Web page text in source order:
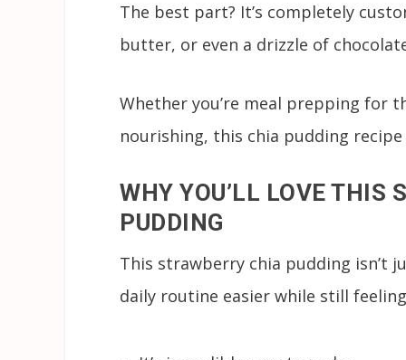
The best part? It’s completely
butter, or even a drizzle of
Whether you’re meal prepping for
nourishing, this chia pudding
WHY YOU’LL LOVE THIS
PUDDING
This strawberry chia pudding isn’t
daily routine easier while still